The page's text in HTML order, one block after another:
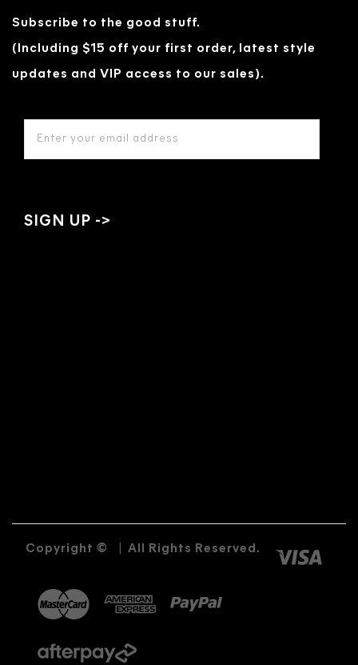
Subscribe to the good stuff.
(Including $15 off your first order, latest style
updates and VIP access to our sales).
Copyright © All Rights Reserved.